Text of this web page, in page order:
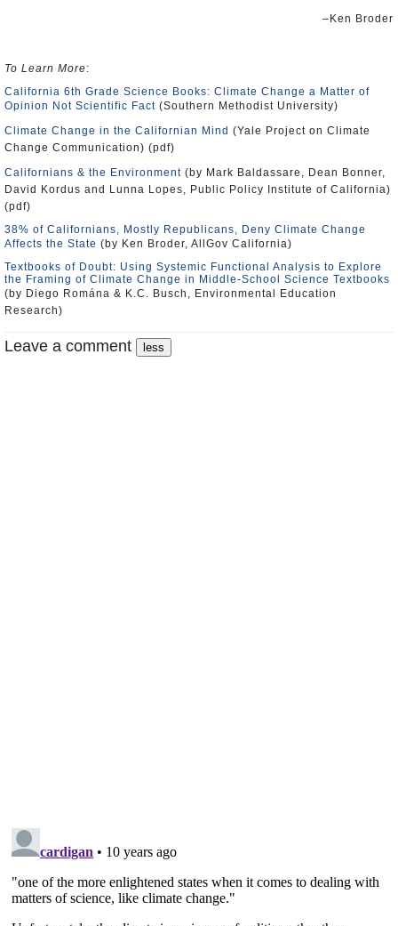
–Ken Broder
To Learn More:
California 6th Grade Science Books: Climate Change a Matter of
Opinion Not Scientific Fact (Southern Methodist University)
Climate Change in the Californian Mind (Yale Project on Climate
Change Communication) (pdf)
Californians & the Environment (by Mark Baldassare, Dean Bonner,
David Kordus and Lunna Lopes, Public Policy Institute of California)
(pdf)
38% of Californians, Mostly Republicans, Deny Climate Change
Affects the State (by Ken Broder, AllGov California)
Textbooks of Doubt: Using Systemic Functional Analysis to Explore
the Framing of Climate Change in Middle-School Science Textbooks
(by Diego Romána & K.C. Busch, Environmental Education
Research)
Leave a comment